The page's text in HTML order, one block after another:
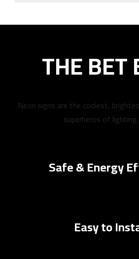
THE BET
Neon signs are the coolest,
superheros of
Safe & Energy
Easy to